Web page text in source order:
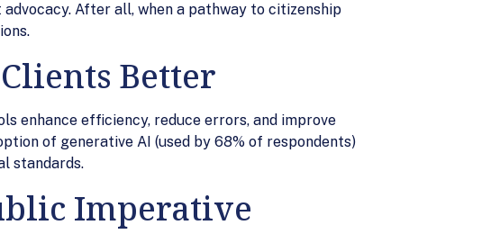
After all, when a pathway to citizenship
Better
enhance efficiency, reduce errors, and improve
of generative AI (used by 68% of respondents)
standards.
Imperative